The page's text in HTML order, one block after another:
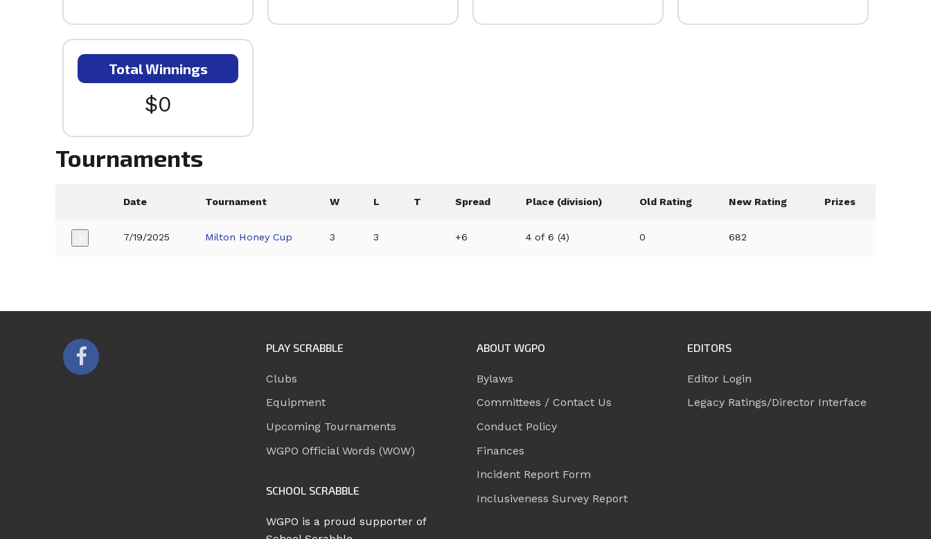
Total Winnings
$0
Tournaments
Date Tournament W L T Spread Place (division) Old Rating New Rating Prizes
7/19/2025 Milton Honey Cup 3 3 +6 4 of 6 (4) 0 682
PLAY SCRABBLE
Clubs
Equipment
Upcoming Tournaments
WGPO Official Words (WOW)
SCHOOL SCRABBLE
WGPO is a proud supporter of
ABOUT WGPO
Bylaws
Committees / Contact Us
Conduct Policy
Finances
Incident Report Form
Inclusiveness Survey Report
EDITORS
Editor Login
Legacy Ratings/Director Interface